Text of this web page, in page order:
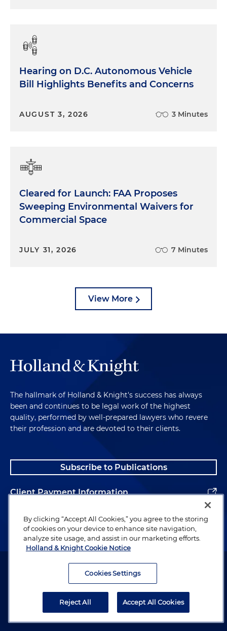
Hearing on D.C. Autonomous Vehicle
Bill Highlights Benefits and Concerns
AUGUST 3, 2026 3 Minutes
Cleared for Launch: FAA Proposes
Sweeping Environmental Waivers for
Commercial Space
JULY 31, 2026 7 Minutes
View More
The hallmark of Holland & Knight's success has always
been and continues to be legal work of the highest
quality, performed by well-prepared lawyers who revere
their profession and are devoted to their clients.
Subscribe to Publications
Client Payment Information
Alumni
Attorney Advertising. Copyright © 1996–2026 Holland & Knight LLP.
By clicking “Accept All Cookies,” you agree to the storing
of cookies on your device to enhance site navigation,
analyze site usage, and assist in our marketing efforts.
Holland & Knight Cookie Notice
Cookies Settings
Reject All Accept All Cookies